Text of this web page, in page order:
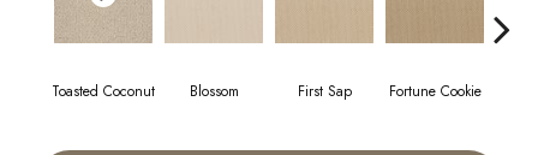
Toasted Coconut Blossom First Sap Fortune Cookie